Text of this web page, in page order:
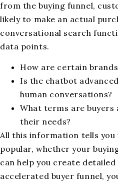
from the buying funnel,
likely to make an actual
conversational search
data points.
How are certain
Is the chatbot
human conversations?
What terms are buyers
their needs?
All this information tells
popular, whether your
can help you create
accelerated buyer funnel,